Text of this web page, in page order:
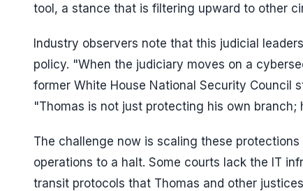
tool, a stance that is filtering upward to other
Industry observers note that this judicial
policy. "When the judiciary moves on a
former White House National Security Council
"Thomas is not just protecting his own branch;
The challenge now is scaling these
operations to a halt. Some courts lack the IT
transit protocols that Thomas and other